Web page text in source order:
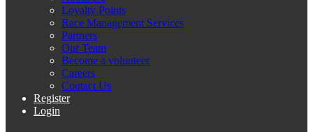
Loyalty Points
Race Management Services
Partners
Our Team
Become a volunteer
Careers
Contact Us
Register
Login